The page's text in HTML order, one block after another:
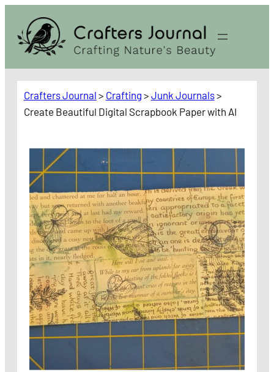
content
Crafters Journal > Crafting > Junk Journals>
Create Beautiful Digital Scrapbook Paper with AI